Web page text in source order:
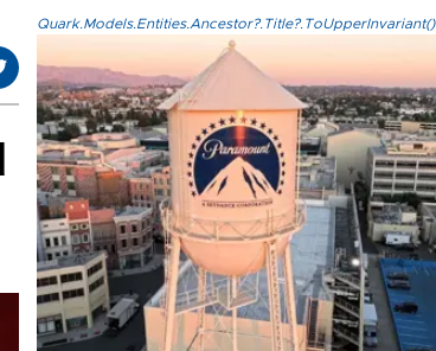
Quark.Models.Entities.Ancestor?.Title?.ToUpperInvariant()